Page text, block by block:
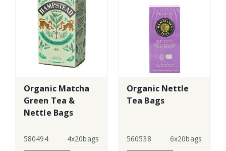
Organic Matcha
Green Tea &
Nettle Bags
580494 4x20bags
Organic Nettle
Tea Bags
560538 6x20bags